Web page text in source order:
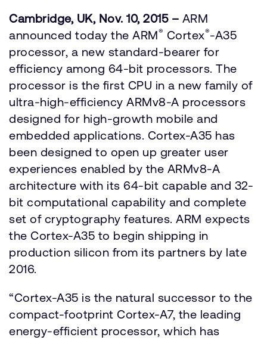
Cambridge, UK, Nov. 10, 2015 – ARM
announced today the ARM® Cortex®-A35
processor, a new standard-bearer for
efficiency among 64-bit processors. The
processor is the first CPU in a new family of
ultra-high-efficiency ARMv8-A processors
designed for high-growth mobile and
embedded applications. Cortex-A35 has
been designed to open up greater user
experiences enabled by the ARMv8-A
architecture with its 64-bit capable and 32-
bit computational capability and complete
set of cryptography features. ARM expects
the Cortex-A35 to begin shipping in
production silicon from its partners by late
2016.
“Cortex-A35 is the natural successor to the
compact-footprint Cortex-A7, the leading
energy-efficient processor, which has